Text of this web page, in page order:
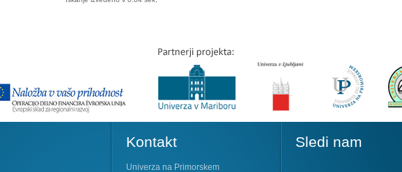
Kontakt
Univerza na Primorskem
Sledi nam